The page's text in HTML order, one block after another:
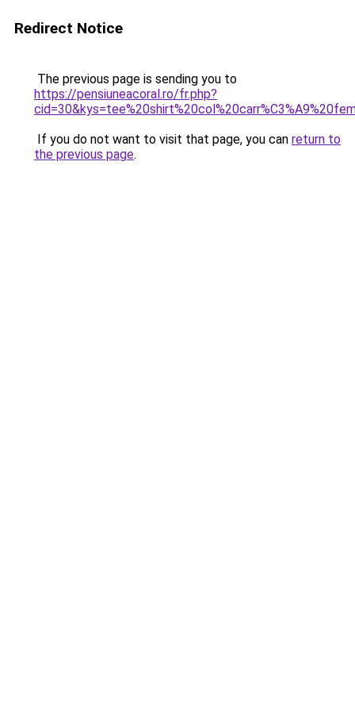
Redirect Notice
The previous page is sending you to
https://pensiuneacoral.ro/fr.php?
If you do not want to visit that page, you can return to
the previous page.